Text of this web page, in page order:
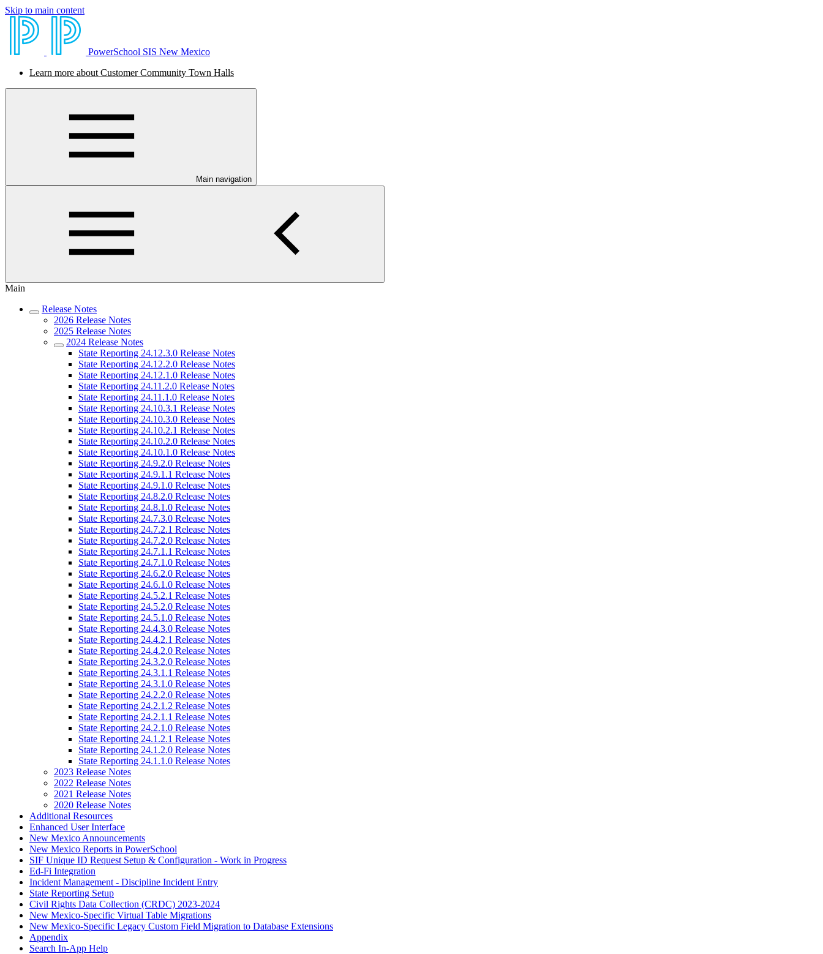
Skip to main content
PowerSchool SIS New Mexico
Learn more about Customer Community Town Halls
Main navigation
Main
Release Notes
2026 Release Notes
2025 Release Notes
2024 Release Notes
State Reporting 24.12.3.0 Release Notes
State Reporting 24.12.2.0 Release Notes
State Reporting 24.12.1.0 Release Notes
State Reporting 24.11.2.0 Release Notes
State Reporting 24.11.1.0 Release Notes
State Reporting 24.10.3.1 Release Notes
State Reporting 24.10.3.0 Release Notes
State Reporting 24.10.2.1 Release Notes
State Reporting 24.10.2.0 Release Notes
State Reporting 24.10.1.0 Release Notes
State Reporting 24.9.2.0 Release Notes
State Reporting 24.9.1.1 Release Notes
State Reporting 24.9.1.0 Release Notes
State Reporting 24.8.2.0 Release Notes
State Reporting 24.8.1.0 Release Notes
State Reporting 24.7.3.0 Release Notes
State Reporting 24.7.2.1 Release Notes
State Reporting 24.7.2.0 Release Notes
State Reporting 24.7.1.1 Release Notes
State Reporting 24.7.1.0 Release Notes
State Reporting 24.6.2.0 Release Notes
State Reporting 24.6.1.0 Release Notes
State Reporting 24.5.2.1 Release Notes
State Reporting 24.5.2.0 Release Notes
State Reporting 24.5.1.0 Release Notes
State Reporting 24.4.3.0 Release Notes
State Reporting 24.4.2.1 Release Notes
State Reporting 24.4.2.0 Release Notes
State Reporting 24.3.2.0 Release Notes
State Reporting 24.3.1.1 Release Notes
State Reporting 24.3.1.0 Release Notes
State Reporting 24.2.2.0 Release Notes
State Reporting 24.2.1.2 Release Notes
State Reporting 24.2.1.1 Release Notes
State Reporting 24.2.1.0 Release Notes
State Reporting 24.1.2.1 Release Notes
State Reporting 24.1.2.0 Release Notes
State Reporting 24.1.1.0 Release Notes
2023 Release Notes
2022 Release Notes
2021 Release Notes
2020 Release Notes
Additional Resources
Enhanced User Interface
New Mexico Announcements
New Mexico Reports in PowerSchool
SIF Unique ID Request Setup & Configuration - Work in Progress
Ed-Fi Integration
Incident Management - Discipline Incident Entry
State Reporting Setup
Civil Rights Data Collection (CRDC) 2023-2024
New Mexico-Specific Virtual Table Migrations
New Mexico-Specific Legacy Custom Field Migration to Database Extensions
Appendix
Search In-App Help